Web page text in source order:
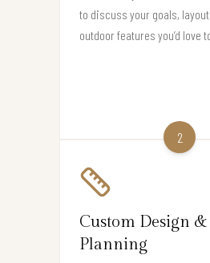
to discuss your goals,
outdoor features you’d love
2
Custom Design
Planning